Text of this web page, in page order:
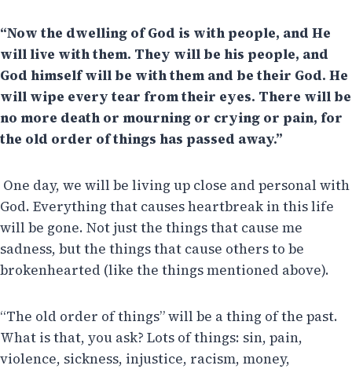
“Now the dwelling of God is with people, and He
will live with them. They will be his people, and
God himself will be with them and be their God. He
will wipe every tear from their eyes. There will be
no more death or mourning or crying or pain, for
the old order of things has passed away.”
One day, we will be living up close and personal with
God. Everything that causes heartbreak in this life
will be gone. Not just the things that cause me
sadness, but the things that cause others to be
brokenhearted (like the things mentioned above).
“The old order of things” will be a thing of the past.
What is that, you ask? Lots of things: sin, pain,
violence, sickness, injustice, racism, money,